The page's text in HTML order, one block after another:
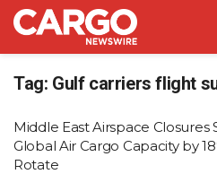
Tag: Gulf carriers flight
Middle East Airspace Closures
Global Air Cargo Capacity by
Rotate